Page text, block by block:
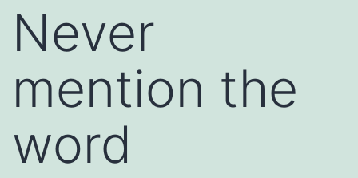
Never
mention the
word